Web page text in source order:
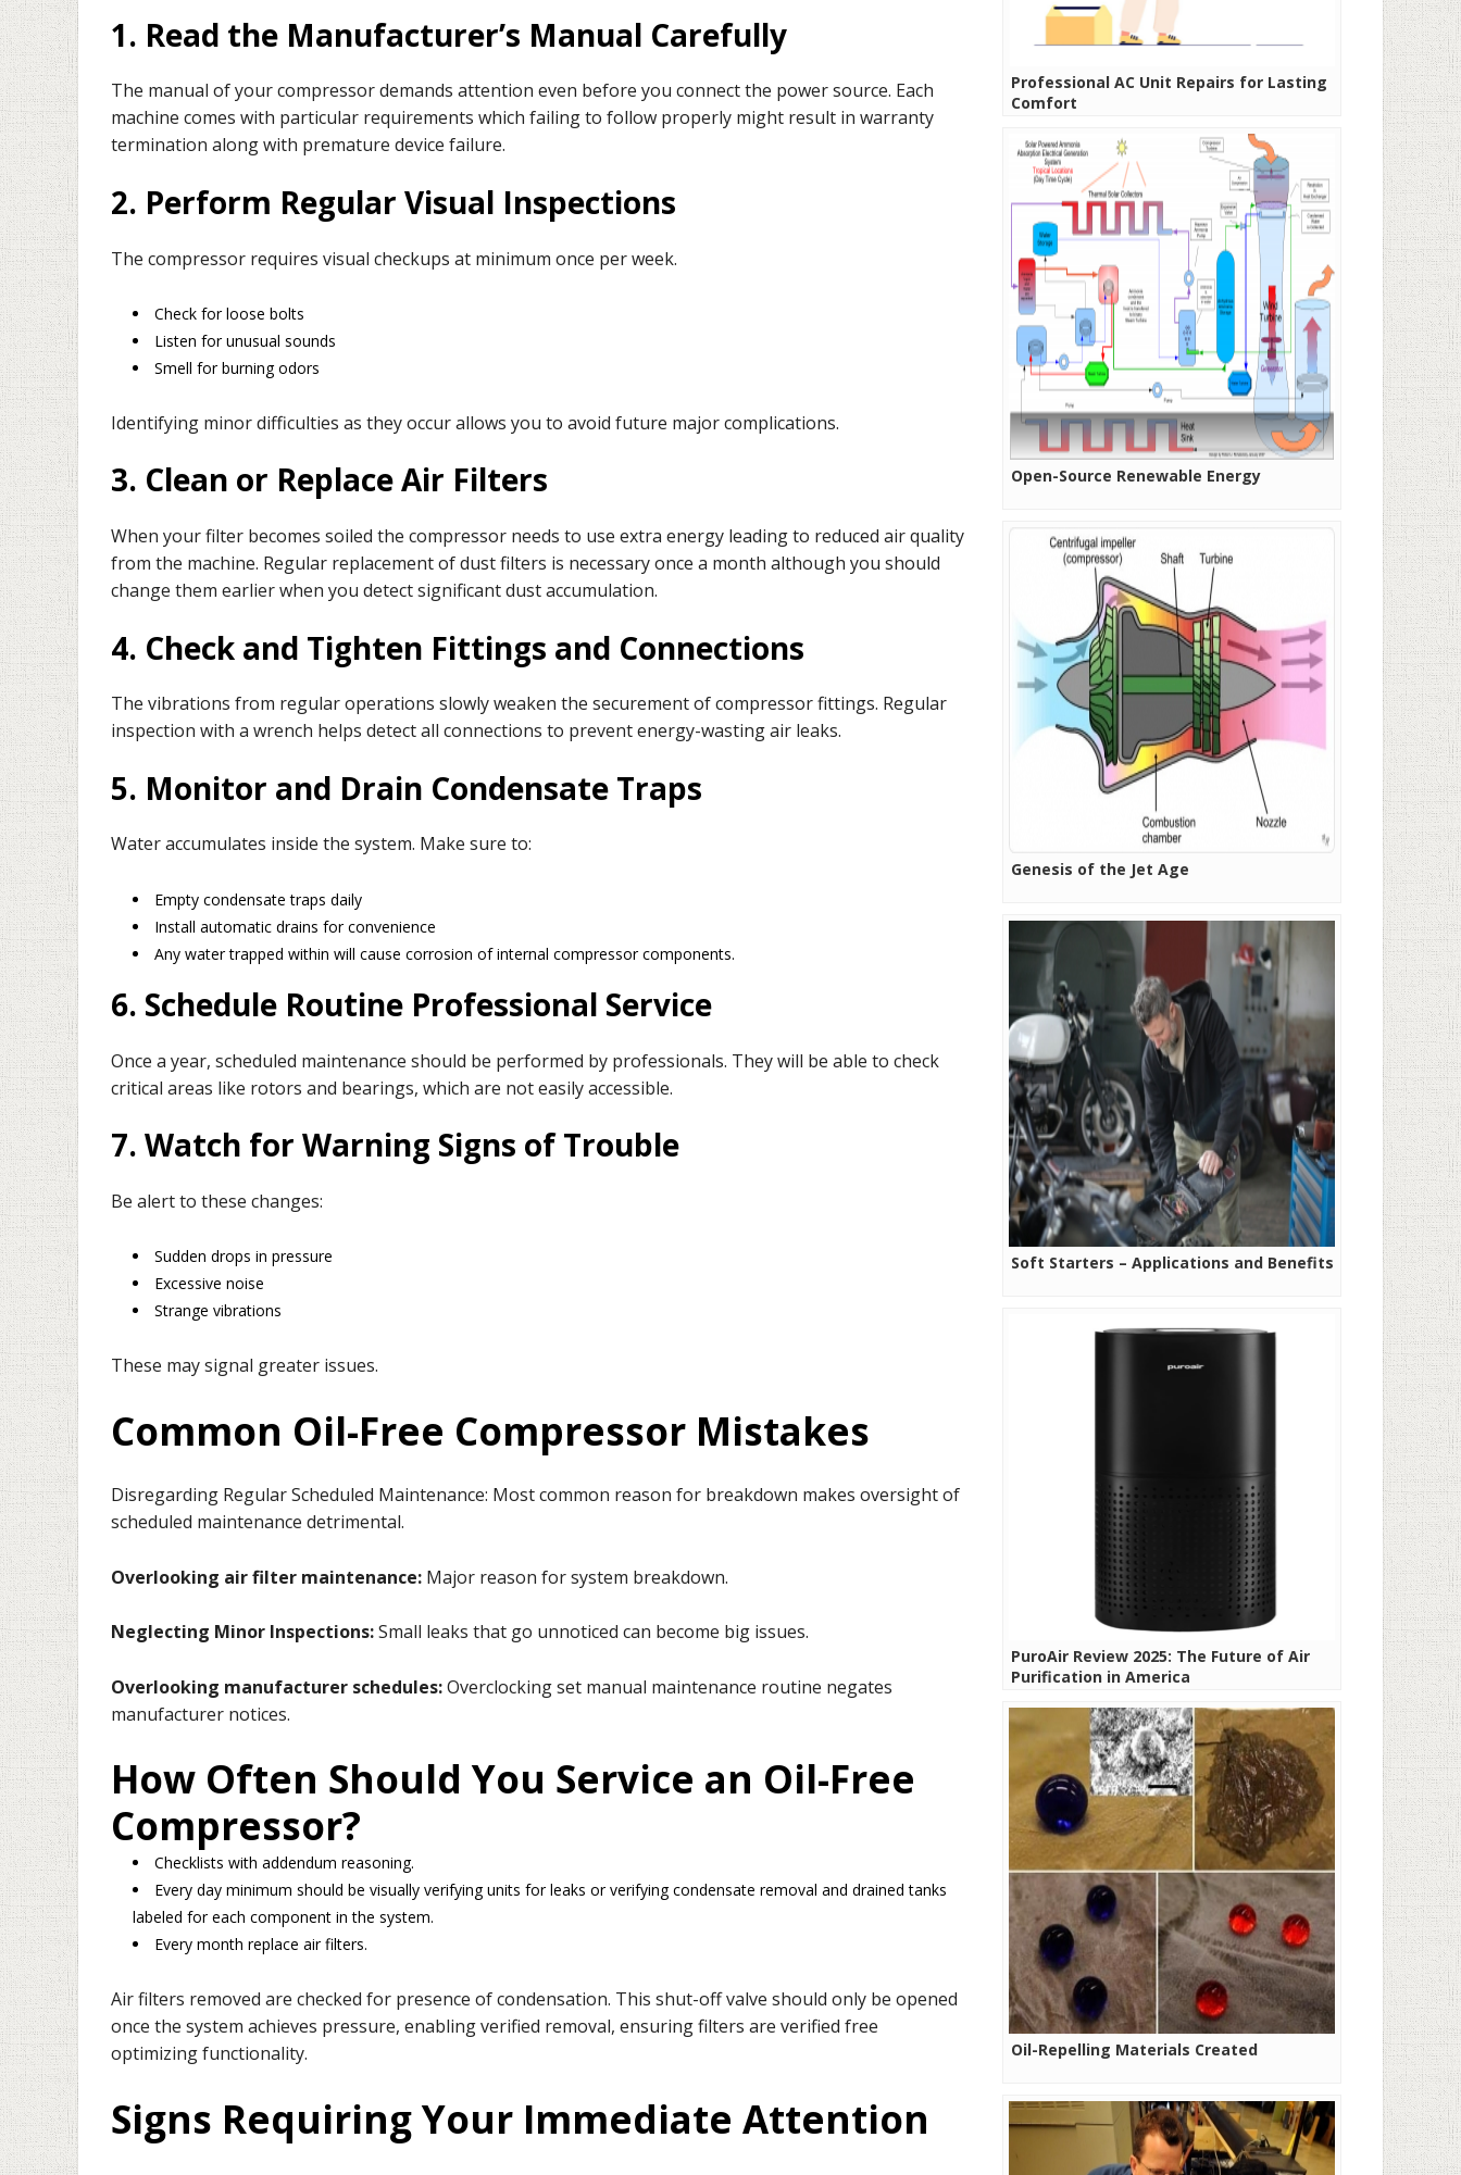
1. Read the Manufacturer’s Manual Carefully
The manual of your compressor demands attention even before you connect the power source. Each
machine comes with particular requirements which failing to follow properly might result in warranty
termination along with premature device failure.
2. Perform Regular Visual Inspections
The compressor requires visual checkups at minimum once per week.
Check for loose bolts
Listen for unusual sounds
Smell for burning odors
Identifying minor difficulties as they occur allows you to avoid future major complications.
3. Clean or Replace Air Filters
When your filter becomes soiled the compressor needs to use extra energy leading to reduced air quality
from the machine. Regular replacement of dust filters is necessary once a month although you should
change them earlier when you detect significant dust accumulation.
4. Check and Tighten Fittings and Connections
The vibrations from regular operations slowly weaken the securement of compressor fittings. Regular
inspection with a wrench helps detect all connections to prevent energy-wasting air leaks.
5. Monitor and Drain Condensate Traps
Water accumulates inside the system. Make sure to:
Empty condensate traps daily
Install automatic drains for convenience
Any water trapped within will cause corrosion of internal compressor components.
6. Schedule Routine Professional Service
Once a year, scheduled maintenance should be performed by professionals. They will be able to check
critical areas like rotors and bearings, which are not easily accessible.
7. Watch for Warning Signs of Trouble
Be alert to these changes:
Sudden drops in pressure
Excessive noise
Strange vibrations
These may signal greater issues.
Common Oil-Free Compressor Mistakes
Disregarding Regular Scheduled Maintenance: Most common reason for breakdown makes oversight of
scheduled maintenance detrimental.
Overlooking air filter maintenance: Major reason for system breakdown.
Neglecting Minor Inspections:Small leaks that go unnoticed can become big issues.
Overlooking manufacturer schedules:Overclocking set manual maintenance routine negates
manufacturer notices.
How Often Should You Service an Oil-Free
Compressor?
Checklists with addendum reasoning.
Every day minimum should be visually verifying units for leaks or verifying condensate removal and drained tanks
labeled for each component in the system.
Every month replace air filters.
Air filters removed are checked for presence of condensation. This shut-off valve should only be opened
once the system achieves pressure, enabling verified removal, ensuring filters are verified free
optimizing functionality.
Signs Requiring Your Immediate Attention
Professional AC Unit Repairs for Lasting
Comfort
Open-Source Renewable Energy
Genesis of the Jet Age
Soft Starters – Applications and Benefits
PuroAir Review 2025: The Future of Air
Purification in America
Oil-Repelling Materials Created